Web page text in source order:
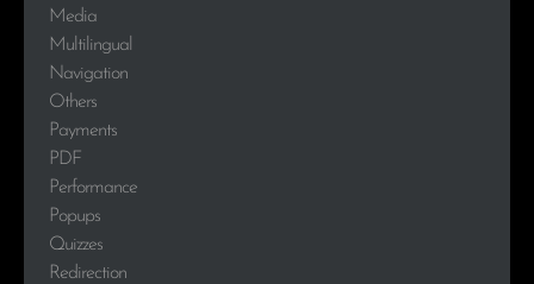
Media
Multilingual
Navigation
Others
Payments
PDF
Performance
Popups
Quizzes
Redirection